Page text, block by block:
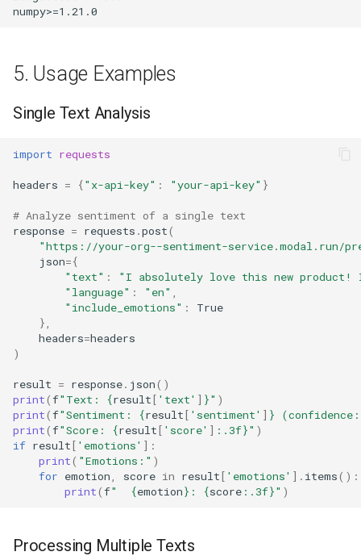
5. Usage Examples
Single Text Analysis
import requests
headers = {"x-api-key" : "your-api-key" }
# Analyze sentiment of a single text
response = requests .post(
"https://your-org--sentiment-service.modal.run/
json={
"text" :
"I absolutely love this new product!
"language" : "en"
"include_emotions" :
True
},
headers=headers
)
result = response. json()
print(f"Text: {result[ 'text' ] }" )
print(f"Sentiment: {result[ 'sentiment' ] }
print(f"Score: {result[ 'score' ] : .3f}" )
if result[ 'emotions' ]:
print( "Emotions:" )
for emotion score in result[ 'emotions' ] . items():
print(f" {emotion} : {score : .3f}" )
Processing Multiple Texts